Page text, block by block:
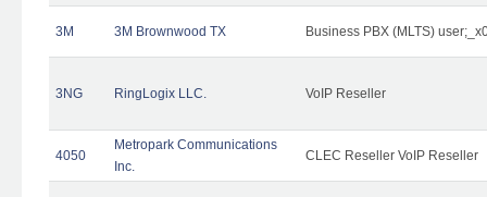
3M 3M Brownwood TX Business PBX (MLTS)
3NG RingLogix LLC. VoIP Reseller
4050
Metropark Communications
Inc.
CLEC Reseller VoIP Reseller